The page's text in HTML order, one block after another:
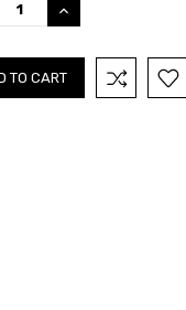
INCREASE
QUANTITY: